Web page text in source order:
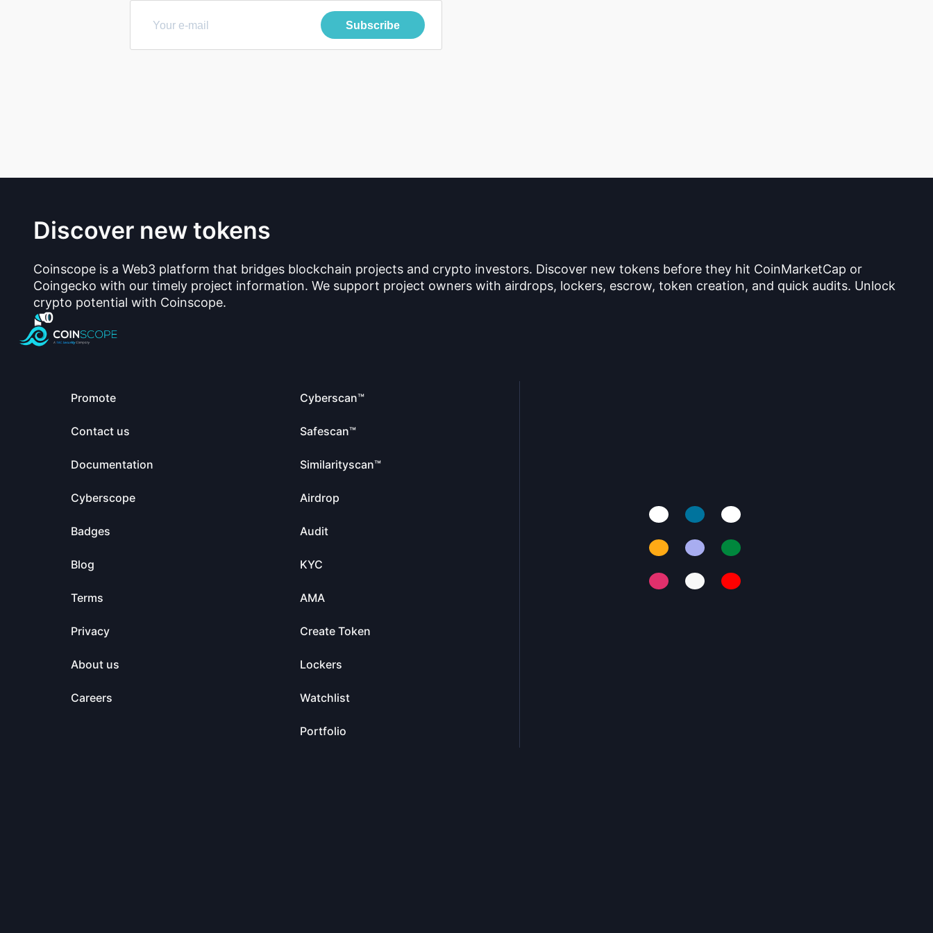
Subscribe
Discover new tokens
Coinscope is a Web3 platform that bridges blockchain projects and crypto investors. Discover new tokens before they hit CoinMarketCap or
Coingecko with our timely project information. We support project owners with airdrops, lockers, escrow, token creation, and quick audits. Unlock
crypto potential with Coinscope.
Promote
Contact us
Documentation
Cyberscope
Badges
Blog
Terms
Privacy
About us
Careers
Cyberscan™
Safescan™
Similarityscan™
Airdrop
Audit
KYC
AMA
Create Token
Lockers
Watchlist
Portfolio